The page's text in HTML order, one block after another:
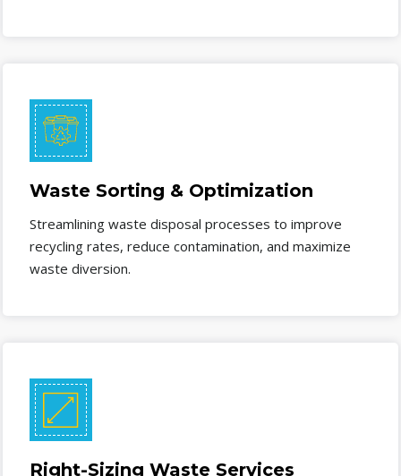
Waste Sorting & Optimization
Streamlining waste disposal processes to improve
recycling rates, reduce contamination, and maximize
waste diversion.
Right-Sizing Waste Services